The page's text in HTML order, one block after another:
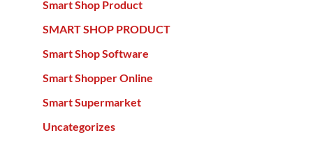
Smart Shop Product
SMART SHOP PRODUCT
Smart Shop Software
Smart Shopper Online
Smart Supermarket
Uncategorizes